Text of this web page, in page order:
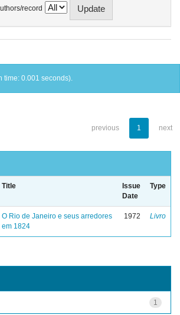
record
time: 0.001 seconds).
previous 1 next
Title
Issue
Date
Type
O Rio de Janeiro e seus arredores
em 1824
1972 Livro
1